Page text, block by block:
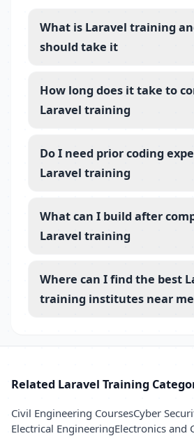
What is Laravel training
should take it
How long does it take to
Laravel training
Do I need prior coding
Laravel training
What can I build after
Laravel training
Where can I find the best
training institutes near me
Related Laravel Training
Civil Engineering CoursesCyber
Electrical EngineeringElectronics and